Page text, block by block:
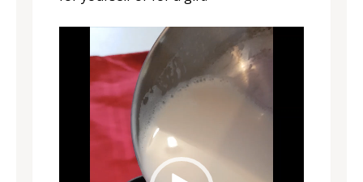
Player